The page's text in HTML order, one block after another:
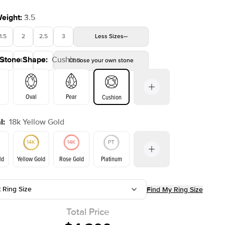
Shown with
: 3.5
1.5 2 2.5 3 Less Sizes
4 4.5 5 Choose your own stone
Shape: Cushion
Oval Pear Cushion
Emerald Radiant
: 18k Yellow Gold
Yellow Gold Rose Gold Platinum
Ring Size Find My Ring Size
Total Price